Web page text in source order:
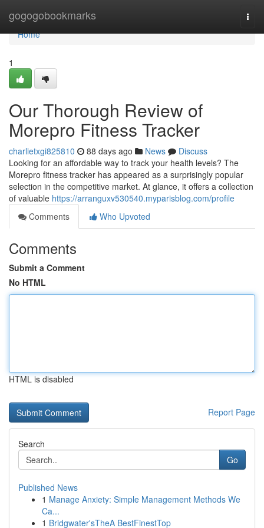
gogogobookmarks
Home
Home
1
Our Thorough Review of
Morepro Fitness Tracker
charlietxgi825810 88 days ago News
Discuss
Looking for an affordable way to track your health levels? The
Morepro fitness tracker has appeared as a surprisingly popular
selection in the competitive market. At glance, it offers a collection
of valuable https://arranguxv530540.myparisblog.com/profile
Comments
Who Upvoted
Comments
Submit a Comment
No HTML
HTML is disabled
Report Page
Search
Go
Published News
1 Manage Anxiety: Simple Management Methods We
Ca...
1 Bridgwater'sTheA BestFinestTop